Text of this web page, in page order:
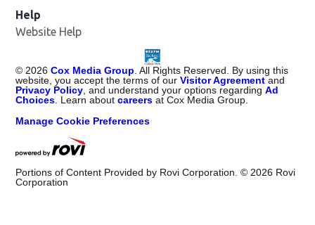
Help
Website Help
© 2026 Cox Media Group . All Rights Reserved. By using this
website, you accept the terms of ourVisitor Agreement and
Privacy Policy , and understand your options regardingAd
Choices . Learn aboutcareers at Cox Media Group.
Manage Cookie Preferences
Portions of Content Provided by Rovi Corporation. © 2026 Rovi
Corporation